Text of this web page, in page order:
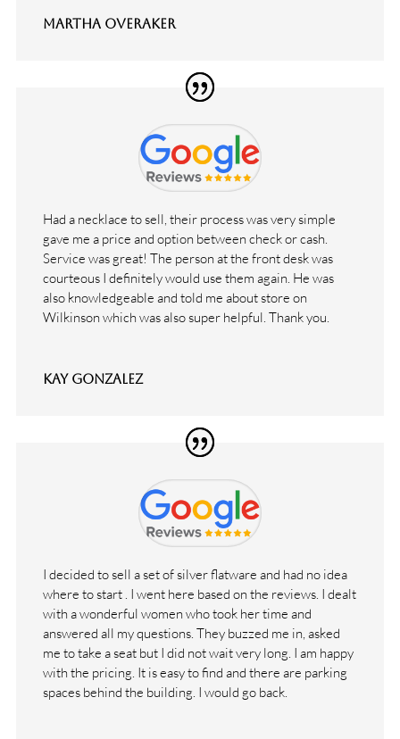
Martha Overaker
Had a necklace to sell, their process was very simple
gave me a price and option between check or cash.
Service was great! The person at the front desk was
courteous I definitely would use them again. He was
also knowledgeable and told me about store on
Wilkinson which was also super helpful. Thank you.
Kay Gonzalez
I decided to sell a set of silver flatware and had no idea
where to start . I went here based on the reviews. I dealt
with a wonderful women who took her time and
answered all my questions. They buzzed me in, asked
me to take a seat but I did not wait very long. I am happy
with the pricing. It is easy to find and there are parking
spaces behind the building. I would go back.